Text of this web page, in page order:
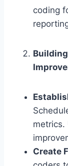
coding
Create